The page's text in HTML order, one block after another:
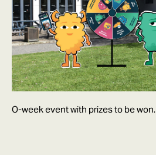
O-week event with prizes to be won.